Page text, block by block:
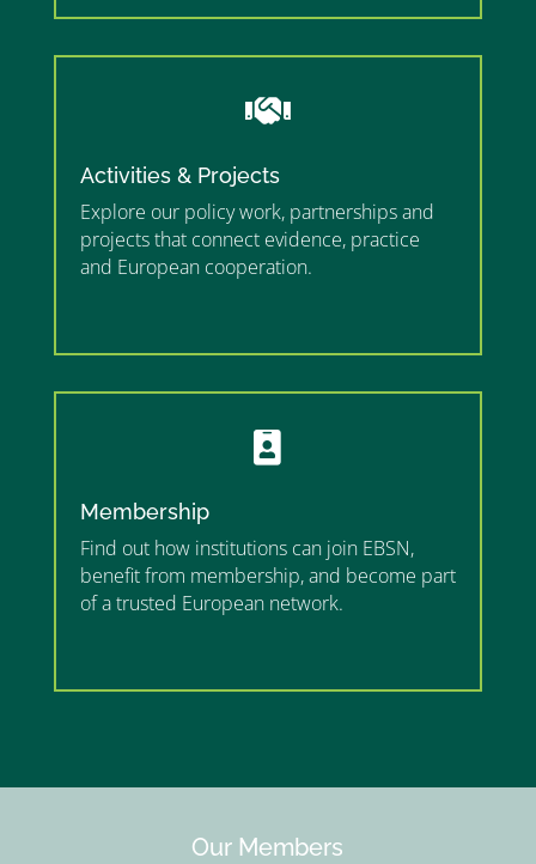

Activities & Projects
Explore our policy work, partnerships and
projects that connect evidence, practice
and European cooperation.

Membership
Find out how institutions can join EBSN,
benefit from membership, and become part
of a trusted European network.
Our Members